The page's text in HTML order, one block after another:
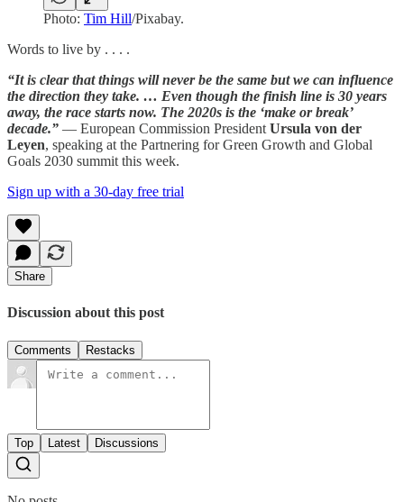
Photo: Tim Hill/Pixabay.
Words to live by . . . .
“It is clear that things will never be the same but we can influence
the direction they take. … Even though the finish line is 30 years
away, the race starts now. The 2020s is the ‘make or break’
decade.” — European Commission President Ursula von der
Leyen, speaking at the Partnering for Green Growth and Global
Goals 2030 summit this week.
Sign up with a 30-day free trial
Share
Discussion about this post
Comments Restacks
Top Latest Discussions